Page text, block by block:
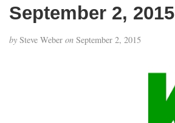
September 2, 2015
by Steve Weber on September 2, 2015